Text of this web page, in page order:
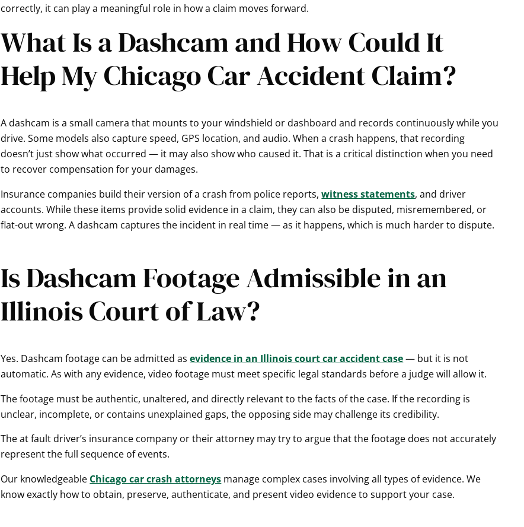
correctly, it can play a meaningful role in how a claim moves forward.
What Is a Dashcam and How Could It
Help My Chicago Car Accident Claim?
A dashcam is a small camera that mounts to your windshield or dashboard and records continuously while you
drive. Some models also capture speed, GPS location, and audio. When a crash happens, that recording
doesn’t just show what occurred — it may also show who caused it. That is a critical distinction when you need
to recover compensation for your damages.
Insurance companies build their version of a crash from police reports,witness statements, and driver
accounts. While these items provide solid evidence in a claim, they can also be disputed, misremembered, or
flat-out wrong. A dashcam captures the incident in real time — as it happens, which is much harder to dispute.
Is Dashcam Footage Admissible in an
Illinois Court of Law?
Yes. Dashcam footage can be admitted asevidence in an Illinois court car accident case— but it is not
automatic. As with any evidence, video footage must meet specific legal standards before a judge will allow it.
The footage must be authentic, unaltered, and directly relevant to the facts of the case. If the recording is
unclear, incomplete, or contains unexplained gaps, the opposing side may challenge its credibility.
The at fault driver’s insurance company or their attorney may try to argue that the footage does not accurately
represent the full sequence of events.
Our knowledgeable Chicago car crash attorneys manage complex cases involving all types of evidence. We
know exactly how to obtain, preserve, authenticate, and present video evidence to support your case.